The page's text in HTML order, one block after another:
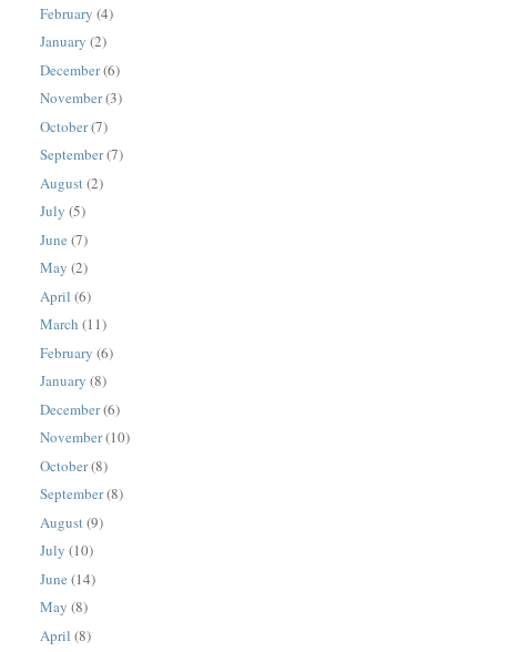
February (4)
January (2)
December(6)
November(3)
October(7)
September(7)
August (2)
July (5)
June (7)
May (2)
April (6)
March (11)
February (6)
January (8)
December(6)
November(10)
October(8)
September(8)
August (9)
July (10)
June (14)
May (8)
April (8)